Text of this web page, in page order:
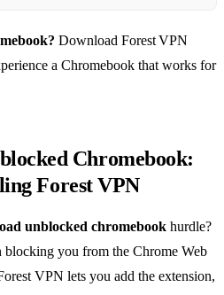
Download Forest VPN
a Chromebook that works for
Chromebook:
Forest VPN
unblocked chromebook hurdle?
blocking you from the Chrome Web
VPN lets you add the extension,